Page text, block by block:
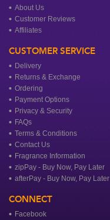
About Us
Customer Reviews
Affiliates
CUSTOMER SERVICE
Delivery
Returns & Exchange
Ordering
Payment Options
Privacy & Security
FAQs
Terms & Conditions
Contact Us
Fragrance Information
zipPay - Buy Now, Pay Later
afterPay - Buy Now, Pay Later
CONNECT
Facebook